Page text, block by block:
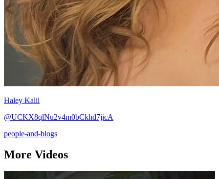
Haley Kalil
@UCKX8qlNu2v4m0bCkhd7jicA
people-and-blogs
More Videos